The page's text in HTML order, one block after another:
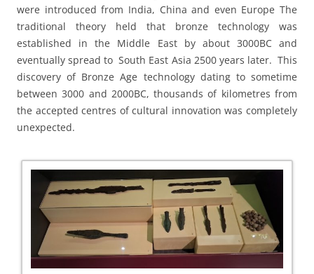
were introduced from India, China and even Europe The
traditional theory held that bronze technology was
established in the Middle East by about 3000BC and
eventually spread to South East Asia 2500 years later. This
discovery of Bronze Age technology dating to sometime
between 3000 and 2000BC, thousands of kilometres from
the accepted centres of cultural innovation was completely
unexpected.